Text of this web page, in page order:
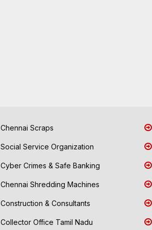
Chennai Scraps
Social Service Organization
Cyber Crimes & Safe Banking
Chennai Shredding Machines
Construction & Consultants
Collector Office Tamil Nadu